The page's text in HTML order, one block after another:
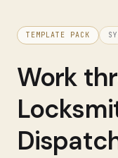
TEMPLATE PACK
Work